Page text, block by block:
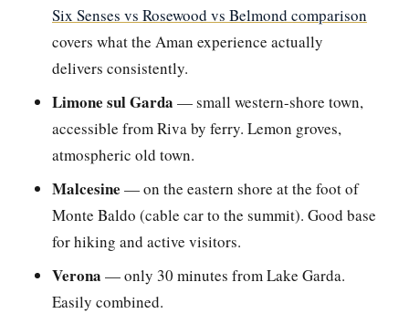
Six Senses vs Rosewood vs Belmond comparison
covers what the Aman experience actually
delivers consistently.
Limone sul Garda — small western-shore town,
accessible from Riva by ferry. Lemon groves,
atmospheric old town.
Malcesine — on the eastern shore at the foot of
Monte Baldo (cable car to the summit). Good base
for hiking and active visitors.
Verona — only 30 minutes from Lake Garda.
Easily combined.